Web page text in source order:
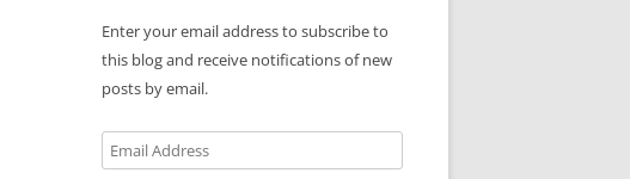
Enter your email address to subscribe to
this blog and receive notifications of new
posts by email.
Email
Address